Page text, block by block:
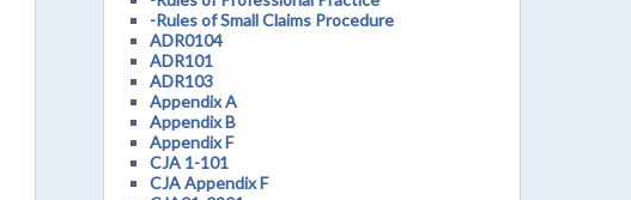
-Rules of Small Claims Procedure
ADR0104
ADR101
ADR103
Appendix A
Appendix B
Appendix F
CJA 1-101
CJA Appendix F